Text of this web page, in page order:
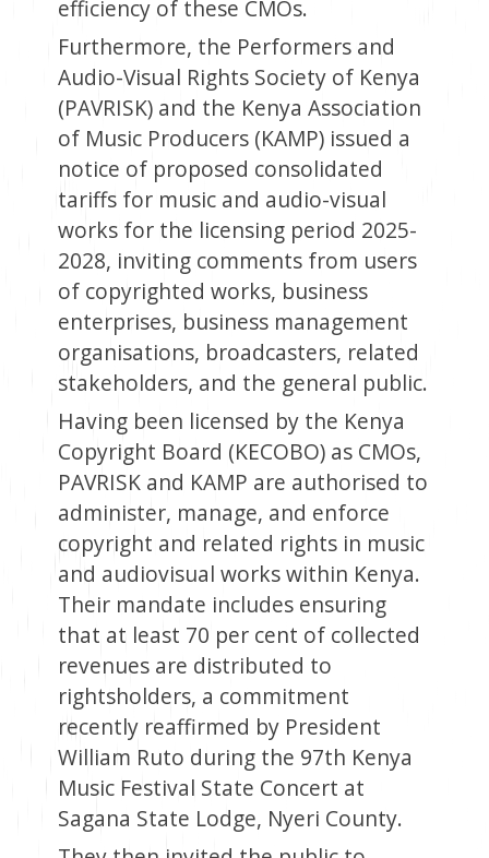
efficiency of these CMOs.
Furthermore, the Performers and
Audio-Visual Rights Society of Kenya
(PAVRISK) and the Kenya Association
of Music Producers (KAMP) issued a
notice of proposed consolidated
tariffs for music and audio-visual
works for the licensing period 2025-
2028, inviting comments from users
of copyrighted works, business
enterprises, business management
organisations, broadcasters, related
stakeholders, and the general public.
Having been licensed by the Kenya
Copyright Board (KECOBO) as CMOs,
PAVRISK and KAMP are authorised to
administer, manage, and enforce
copyright and related rights in music
and audiovisual works within Kenya.
Their mandate includes ensuring
that at least 70 per cent of collected
revenues are distributed to
rightsholders, a commitment
recently reaffirmed by President
William Ruto during the 97th Kenya
Music Festival State Concert at
Sagana State Lodge, Nyeri County.